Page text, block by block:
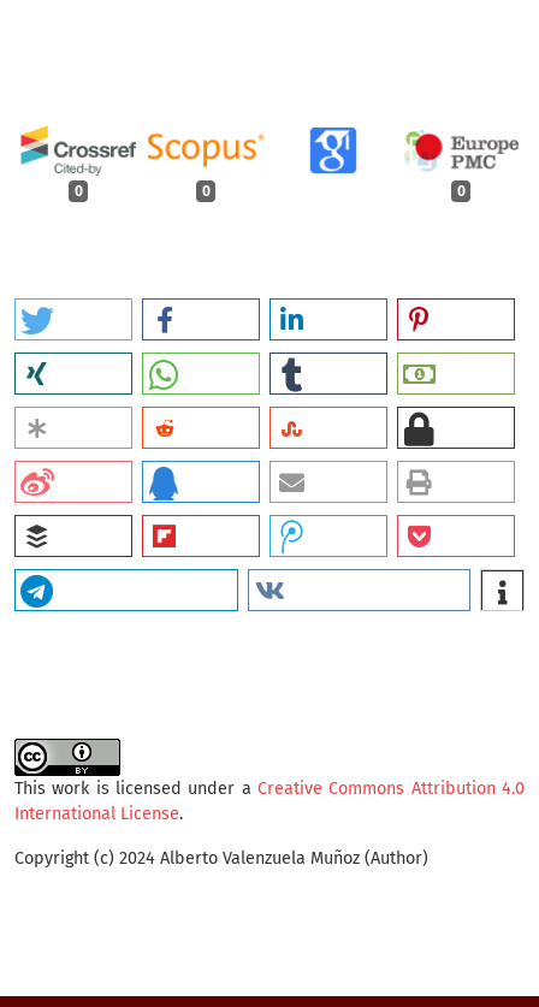
0 0 0
This work is licensed under a Creative Commons Attribution 4.0
International License.
Copyright (c) 2024 Alberto Valenzuela Muñoz (Author)